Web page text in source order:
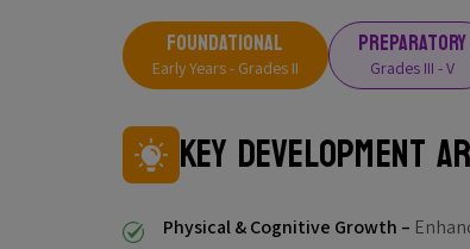
FOUNDATIONAL
Early Years - Grades II
PREPARATORY
Grades III - V
Key Development
Physical & Cognitive Growth –